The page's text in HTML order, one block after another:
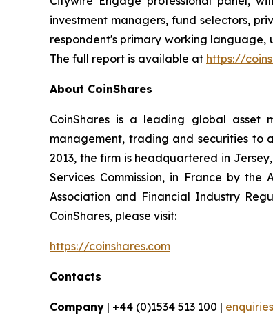
investment managers, fund selectors,
respondent's primary working
The full report is available at https://
About CoinShares
CoinShares is a leading global asset
management, trading and securities to
2013, the firm is headquartered in
Services Commission, in France by
Association and Financial Industry
CoinShares, please visit:
https://coinshares.com
Contacts
Company | +44 (0)1534 513 100 |